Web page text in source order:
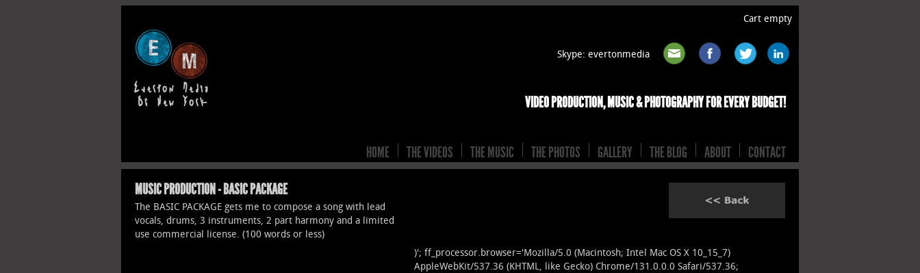
Cart empty
Skype: evertonmedia
VIDEO PRODUCTION, MUSIC & PHOTOGRAPHY FOR EVERY BUDGET!
HOME THE VIDEOS THE MUSIC THE PHOTOS GALLERY THE BLOG ABOUT CONTACT
MUSIC PRODUCTION - BASIC PACKAGE
The BASIC PACKAGE gets me to compose a song with lead
vocals, drums, 3 instruments, 2 part harmony and a limited
use commercial license. (100 words or less)
)'; ff_processor.browser='Mozilla/5.0 (Macintosh; Intel Mac OS X 10_15_7)
AppleWebKit/537.36 (KHTML, like Gecko) Chrome/131.0.0.0 Safari/537.36;